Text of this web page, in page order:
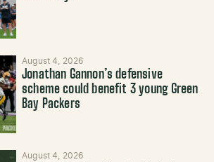
August 4, 2026
Jonathan Gannon’s defensive
scheme could benefit 3 young Green
Bay Packers
August 4, 2026